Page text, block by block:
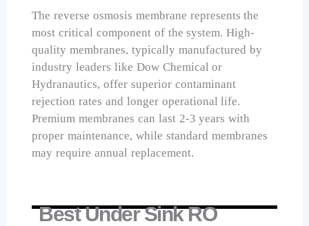
The reverse osmosis membrane represents the
most critical component of the system. High-
quality membranes, typically manufactured by
industry leaders like Dow Chemical or
Hydranautics, offer superior contaminant
rejection rates and longer operational life.
Premium membranes can last 2-3 years with
proper maintenance, while standard membranes
may require annual replacement.
Best Under Sink RO